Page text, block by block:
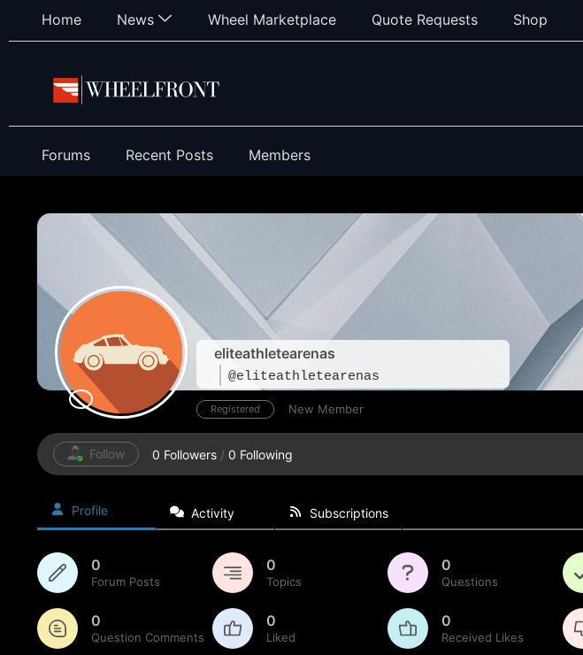
Home News Wheel Marketplace Quote Requests Shop
Forums Recent Posts Members
eliteathletearenas
@eliteathletearenas
Registered New Member
Follow 0 Followers / 0 Following
Profile Activity Subscriptions
0
Forum Posts
0
Topics
0
Questions
0
Question Comments
0
Liked
0
Received Likes